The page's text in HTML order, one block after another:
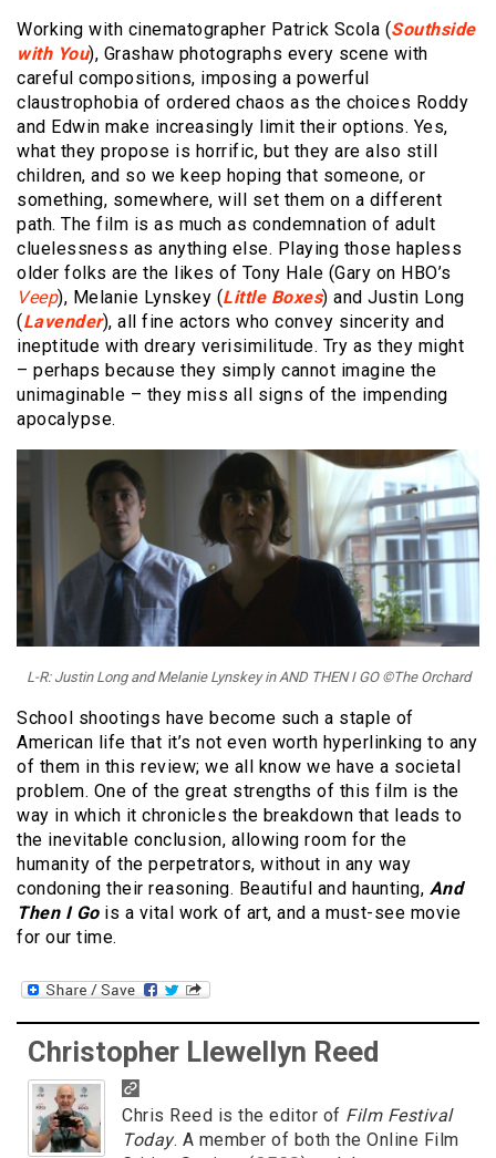
Working with cinematographer Patrick Scola (Southside
with You), Grashaw photographs every scene with
careful compositions, imposing a powerful
claustrophobia of ordered chaos as the choices Roddy
and Edwin make increasingly limit their options. Yes,
what they propose is horrific, but they are also still
children, and so we keep hoping that someone, or
something, somewhere, will set them on a different
path. The film is as much as condemnation of adult
cluelessness as anything else. Playing those hapless
older folks are the likes of Tony Hale (Gary on HBO’s
Veep), Melanie Lynskey (Little Boxes) and Justin Long
(Lavender), all fine actors who convey sincerity and
ineptitude with dreary verisimilitude. Try as they might
– perhaps because they simply cannot imagine the
unimaginable – they miss all signs of the impending
apocalypse.
L-R: Justin Long and Melanie Lynskey in AND THEN I GO ©The Orchard
School shootings have become such a staple of
American life that it’s not even worth hyperlinking to any
of them in this review; we all know we have a societal
problem. One of the great strengths of this film is the
way in which it chronicles the breakdown that leads to
the inevitable conclusion, allowing room for the
humanity of the perpetrators, without in any way
condoning their reasoning. Beautiful and haunting, And
Then I Gois a vital work of art, and a must-see movie
for our time.
Christopher Llewellyn Reed
Chris Reed is the editor of Film Festival
Today. A member of both the Online Film